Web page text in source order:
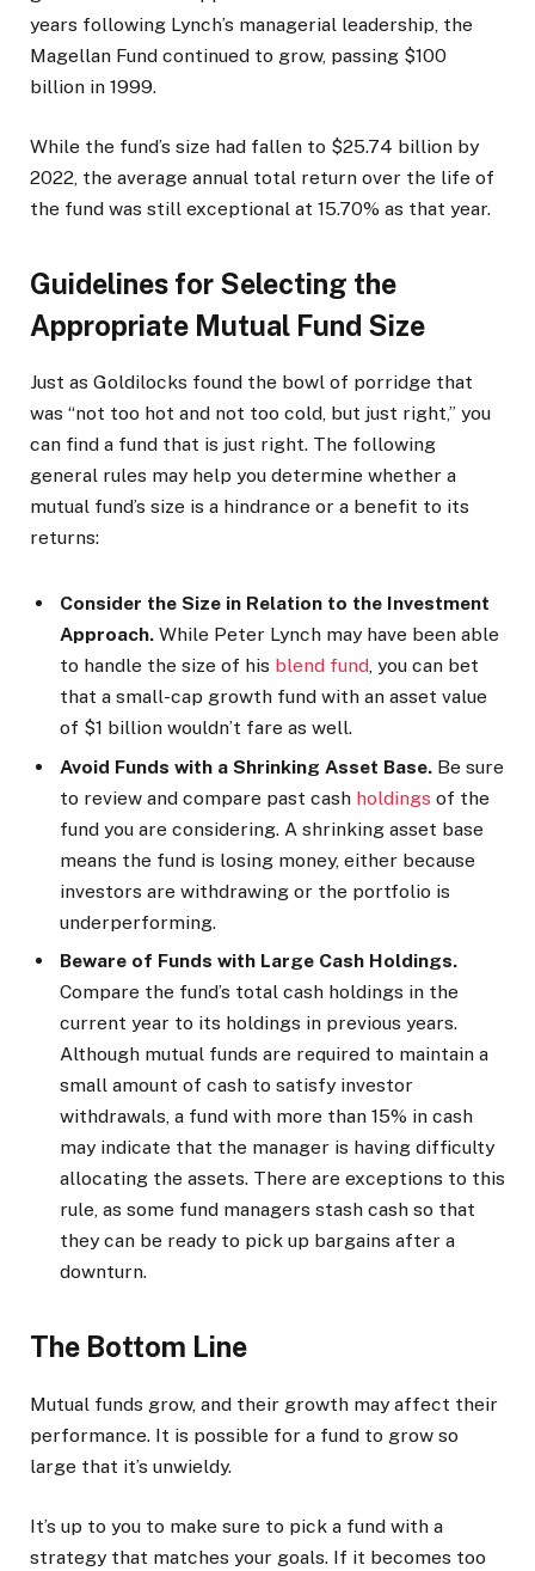
years following Lynch’s managerial leadership, the
Magellan Fund continued to grow, passing $100
billion in 1999.
While the fund’s size had fallen to $25.74 billion by
2022, the average annual total return over the life of
the fund was still exceptional at 15.70% as that year.
Guidelines for Selecting the
Appropriate Mutual Fund Size
Just as Goldilocks found the bowl of porridge that
was “not too hot and not too cold, but just right,” you
can find a fund that is just right. The following
general rules may help you determine whether a
mutual fund’s size is a hindrance or a benefit to its
returns:
Consider the Size in Relation to the Investment
Approach. While Peter Lynch may have been able
to handle the size of his blend fund , you can bet
that a small-cap growth fund with an asset value
of $1 billion wouldn’t fare as well.
Avoid Funds with a Shrinking Asset Base. Be sure
to review and compare past cash holdings of the
fund you are considering. A shrinking asset base
means the fund is losing money, either because
investors are withdrawing or the portfolio is
underperforming.
Beware of Funds with Large Cash Holdings.
Compare the fund’s total cash holdings in the
current year to its holdings in previous years.
Although mutual funds are required to maintain a
small amount of cash to satisfy investor
withdrawals, a fund with more than 15% in cash
may indicate that the manager is having difficulty
allocating the assets. There are exceptions to this
rule, as some fund managers stash cash so that
they can be ready to pick up bargains after a
downturn.
The Bottom Line
Mutual funds grow, and their growth may affect their
performance. It is possible for a fund to grow so
large that it’s unwieldy.
It’s up to you to make sure to pick a fund with a
strategy that matches your goals. If it becomes too